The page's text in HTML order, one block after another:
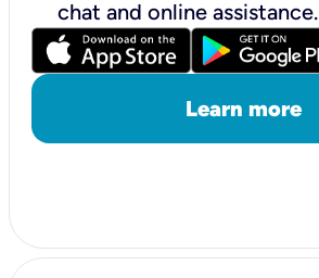
chat and online assistance.
Learn more